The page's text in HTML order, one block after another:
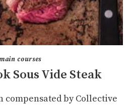
courses
Sous Vide Steak
compensated by Collective